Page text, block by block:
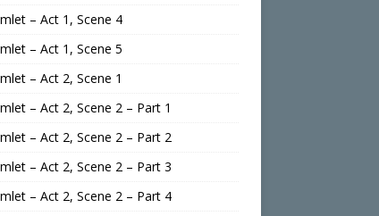
– Act 1, Scene 4
– Act 1, Scene 5
– Act 2, Scene 1
– Act 2, Scene 2 – Part 1
– Act 2, Scene 2 – Part 2
– Act 2, Scene 2 – Part 3
– Act 2, Scene 2 – Part 4